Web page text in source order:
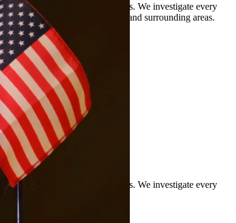
clients against DWI charges. We investigate every
to residents of Spring and surrounding areas.
clients against DWI charges. We investigate every